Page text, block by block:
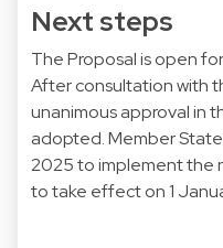
Next steps
The Proposal is open
After consultation with
unanimous approval in
adopted. Member
2025 to implement the
to take effect on 1